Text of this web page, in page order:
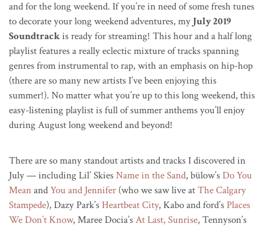
and for the long weekend. If you’re in need of some fresh tunes
to decorate your long weekend adventures, my July 2019
Soundtrackis ready for streaming! This hour and a half long
playlist features a really eclectic mixture of tracks spanning
genres from instrumental to rap, with an emphasis on hip-hop
(there are so many new artists I’ve been enjoying this
summer!). No matter what you’re up to this long weekend, this
easy-listening playlist is full of summer anthems you’ll enjoy
during August long weekend and beyond!
There are so many standout artists and tracks I discovered in
July — including Lil’ SkiesName in the Sand, bülow’sDo You
MeanandYou and Jennifer (who we saw live atThe Calgary
Stampede), Dazy Park’sHeartbeat City, Kabo and ford’s Places
We Don’t Know, Maree Docia’sAt Last, Sunrise, Tennyson’s